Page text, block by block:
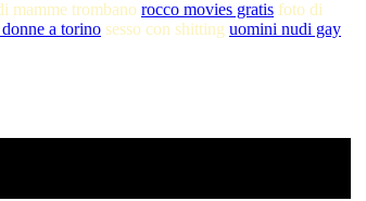
mamme trombano rocco movies gratis foto di
a torino sesso con shitting uomini nudi gay